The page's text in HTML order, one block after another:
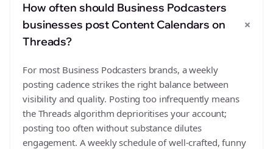
How often should Business Podcasters
businesses post Content Calendars on
Threads?
+
For most Business Podcasters brands, a weekly
posting cadence strikes the right balance between
visibility and quality. Posting too infrequently means
the Threads algorithm deprioritises your account;
posting too often without substance dilutes
engagement. A weekly schedule of well-crafted, funny